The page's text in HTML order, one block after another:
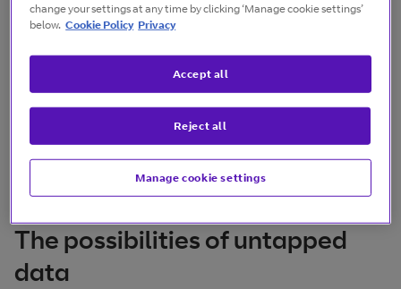
Today, the energy industry works against enormous
operations.
imperatives as well as the unprecedented social, political
and regulatory demands for sustainability. All these
factors combine to create a fairly volatile market.
The possibilities of untapped
data
change your settings at any time by clicking ‘Manage cookie settings’
below. Cookie Policy Privacy
Manage cookie settings
Reject all
Accept all